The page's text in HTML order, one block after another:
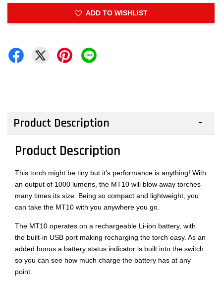
ADD TO WISHLIST
Product Description
Product Description
This torch might be tiny but it’s performance is anything! With
an output of 1000 lumens, the MT10 will blow away torches
many times its size. Being so compact and lightweight, you
can take the MT10 with you anywhere you go.
The MT10 operates on a rechargeable Li-ion battery, with
the built-in USB port making recharging the torch easy. As an
added bonus a battery status indicator is built into the switch
so you can see how much charge the battery has at any
point.